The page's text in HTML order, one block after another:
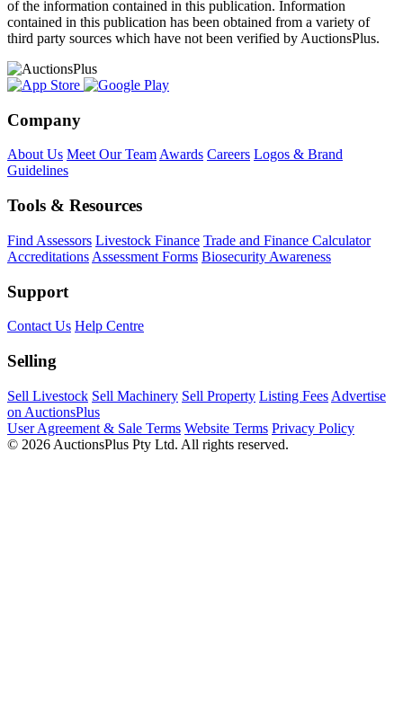
of the information contained in this publication. Information
contained in this publication has been obtained from a variety of
third party sources which have not been verified by AuctionsPlus.
Company
About Us Meet Our TeamAwards Careers Logos & Brand
Guidelines
Tools & Resources
Find Assessors Livestock Finance Trade and Finance Calculator
Accreditations Assessment Forms Biosecurity Awareness
Support
Contact Us Help Centre
Selling
Sell Livestock Sell Machinery Sell Property Listing Fees Advertise
on AuctionsPlus
User Agreement & Sale Terms Website Terms Privacy Policy
© 2026 AuctionsPlus Pty Ltd. All rights reserved.